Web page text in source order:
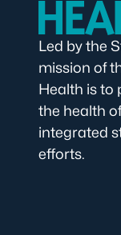
Led by the
mission of
Health is to
the health
integrated
efforts.